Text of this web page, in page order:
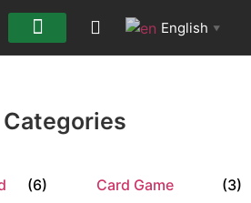
English ▼
(6) Card Game (3)